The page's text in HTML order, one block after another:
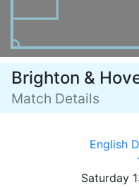
Brighton &
Match Details
English
Saturday